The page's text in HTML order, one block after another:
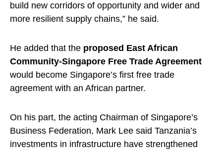
build new corridors of opportunity and wider and
more resilient supply chains,” he said.
He added that the proposed East African
Community-Singapore Free Trade Agreement
would become Singapore’s first free trade
agreement with an African partner.
On his part, the acting Chairman of Singapore’s
Business Federation, Mark Lee said Tanzania’s
investments in infrastructure have strengthened